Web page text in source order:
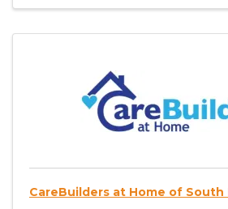
CareBuilders at Home of South